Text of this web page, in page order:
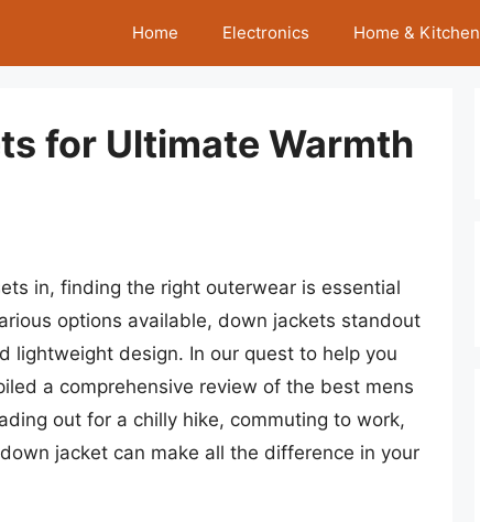
Home Electronics Home & Kitchen
for Ultimate Warmth
in, finding the right outerwear is essential
options available, down jackets standout
lightweight design. In our quest to help you
a comprehensive review of the best mens
out for a chilly hike, commuting to work,
jacket can make all the difference in your